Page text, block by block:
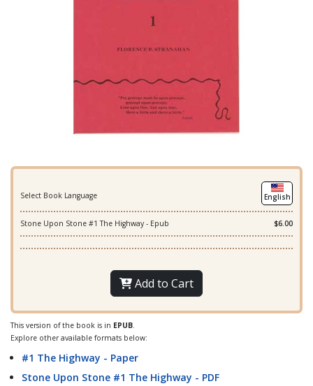
Select Book Language English
Stone Upon Stone #1 The Highway - Epub $6.00
Add to Cart
This version of the book is in EPUB
Explore other available formats below:
#1 The Highway - Paper
Stone Upon Stone #1 The Highway - PDF